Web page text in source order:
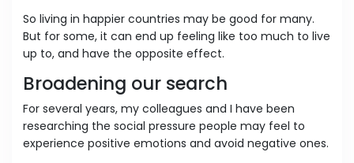
So living in happier countries may be good for many.
But for some, it can end up feeling like too much to live
up to, and have the opposite effect.
Broadening our search
For several years, my colleagues and I have been
researching the social pressure people may feel to
experience positive emotions and avoid negative ones.